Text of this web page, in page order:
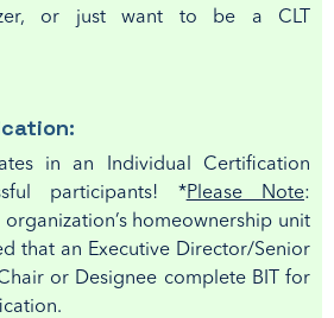
, or just want to be a CLT
in an Individual Certification
participants!
*Please Note:
homeownership unit
that an Executive Director/Senior
or Designee complete BIT for